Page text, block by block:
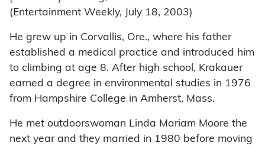
(Entertainment Weekly, July 18, 2003)
He grew up in Corvallis, Ore., where his father
established a medical practice and introduced him
to climbing at age 8. After high school, Krakauer
earned a degree in environmental studies in 1976
from Hampshire College in Amherst, Mass.
He met outdoorswoman Linda Mariam Moore the
next year and they married in 1980 before moving